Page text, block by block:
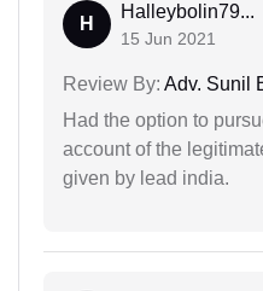
H
Halleybolin79...
15 Jun 2021
Review By: Adv. Sunil
Had the option to
account of the
given by lead india.